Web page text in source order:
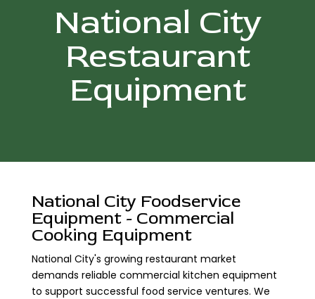
National City
Restaurant
Equipment
National City Foodservice
Equipment - Commercial
Cooking Equipment
National City's growing restaurant market
demands reliable commercial kitchen equipment
to support successful food service ventures. We